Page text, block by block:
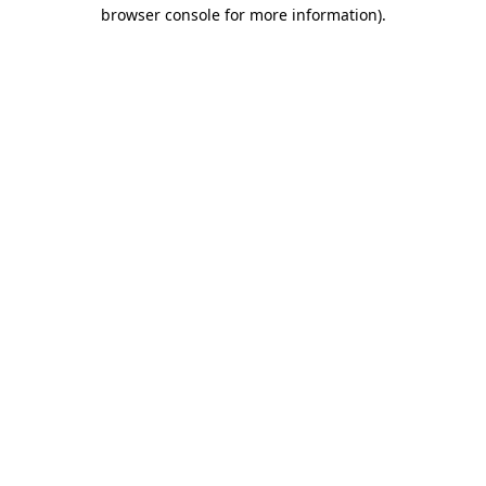
browser console for more information).